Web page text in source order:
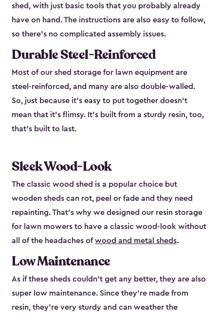
shed, with just basic tools that you probably already
have on hand. The instructions are also easy to follow,
so there’s no complicated assembly issues.
Durable Steel-Reinforced
Most of our shed storage for lawn equipment are
steel-reinforced, and many are also double-walled.
So, just because it’s easy to put together doesn’t
mean that it’s flimsy. It’s built from a sturdy resin, too,
that’s built to last.
Sleek Wood-Look
The classic wood shed is a popular choice but
wooden sheds can rot, peel or fade and they need
repainting. That’s why we designed our resin storage
for lawn mowers to have a classic wood-look without
all of the headaches ofwood and metal sheds.
Low Maintenance
As if these sheds couldn’t get any better, they are also
super low maintenance. Since they’re made from
resin, they’re very sturdy and can weather the